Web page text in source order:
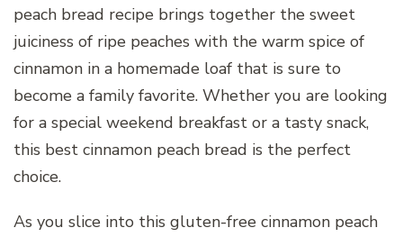
peach bread recipe brings together the sweet
juiciness of ripe peaches with the warm spice of
cinnamon in a homemade loaf that is sure to
become a family favorite. Whether you are looking
for a special weekend breakfast or a tasty snack,
this best cinnamon peach bread is the perfect
choice.
As you slice into this gluten-free cinnamon peach